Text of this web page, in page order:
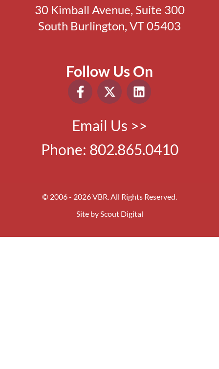
30 Kimball Avenue, Suite 300
South Burlington, VT 05403
Follow Us On
Email Us >>
Phone: 802.865.0410
© 2006 - 2026 VBR. All Rights Reserved.
Site byScout Digital